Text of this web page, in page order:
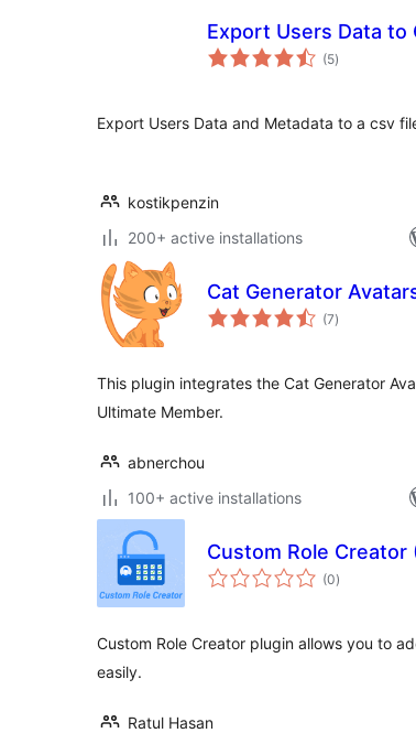
Export Users Data to
(5total
ratings
)
Export Users Data and Metadata to a csv
kostikpenzin
200+ active installations
Cat Generator
(7total
ratings
)
This plugin integrates the Cat Generator
Ultimate Member.
abnerchou
100+ active installations
Custom Role Creator
(0total
ratings
)
Custom Role Creator plugin allows you to
easily.
Ratul Hasan